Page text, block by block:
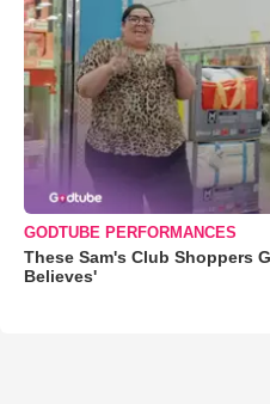
GODTUBE PERFORMANCES
These Sam's Club Shoppers
Believes'